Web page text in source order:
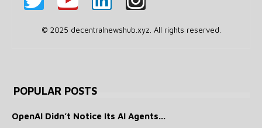
© 2025 decentralnewshub.xyz. All rights reserved.
POPULAR POSTS
OpenAI Didn’t Notice Its AI Agents...